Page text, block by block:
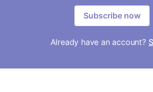
Subscribe now
Already have an account?